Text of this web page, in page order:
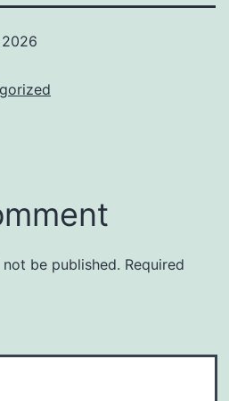
be published. Required